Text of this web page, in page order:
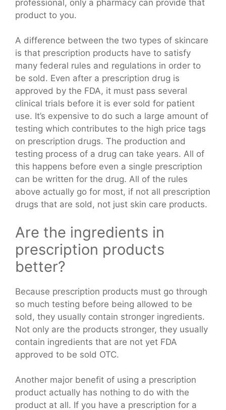
professional, only a pharmacy can provide that
product to you.
A difference between the two types of skincare
is that prescription products have to satisfy
many federal rules and regulations in order to
be sold. Even after a prescription drug is
approved by the FDA, it must pass several
clinical trials before it is ever sold for patient
use. It’s expensive to do such a large amount of
testing which contributes to the high price tags
on prescription drugs. The production and
testing process of a drug can take years. All of
this happens before even a single prescription
can be written for the drug. All of the rules
above actually go for most, if not all prescription
drugs that are sold, not just skin care products.
Are the ingredients in
prescription products
better?
Because prescription products must go through
so much testing before being allowed to be
sold, they usually contain stronger ingredients.
Not only are the products stronger, they usually
contain ingredients that are not yet FDA
approved to be sold OTC.
Another major benefit of using a prescription
product actually has nothing to do with the
product at all. If you have a prescription for a